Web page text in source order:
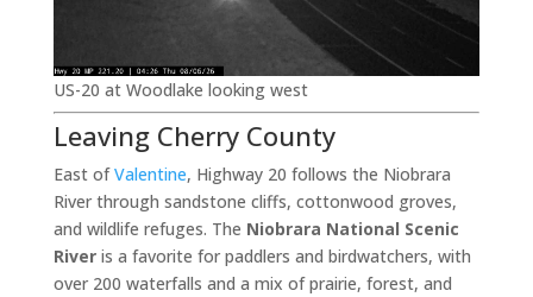
US-20 at Woodlake looking west
Leaving Cherry County
East ofValentine, Highway 20 follows the Niobrara
River through sandstone cliffs, cottonwood groves,
and wildlife refuges. The Niobrara National Scenic
Riveris a favorite for paddlers and birdwatchers, with
over 200 waterfalls and a mix of prairie, forest, and